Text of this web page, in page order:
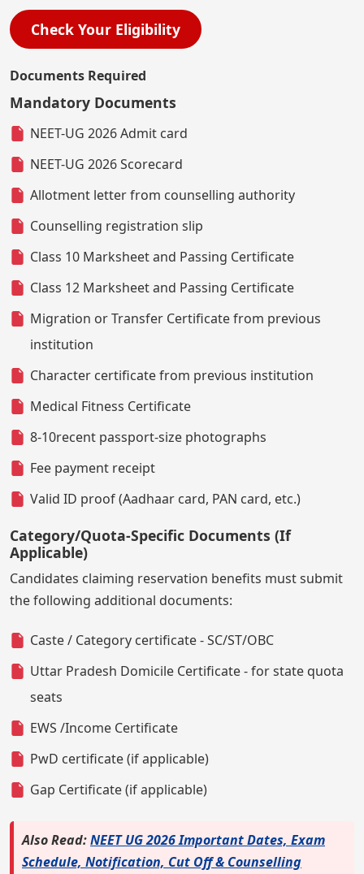
Check Your Eligibility
Documents Required
Mandatory Documents
NEET-UG 2026 Admit card
NEET-UG 2026 Scorecard
Allotment letter from counselling authority
Counselling registration slip
Class 10 Marksheet and Passing Certificate
Class 12 Marksheet and Passing Certificate
Migration or Transfer Certificate from previous
institution
Character certificate from previous institution
Medical Fitness Certificate
8-10recent passport-size photographs
Fee payment receipt
Valid ID proof (Aadhaar card, PAN card, etc.)
Category/Quota-Specific Documents (If
Applicable)
Candidates claiming reservation benefits must submit
the following additional documents:
Caste / Category certificate - SC/ST/OBC
Uttar Pradesh Domicile Certificate - for state quota
seats
EWS /Income Certificate
PwD certificate (if applicable)
Gap Certificate (if applicable)
Also Read:NEET UG 2026 Important Dates, Exam
Schedule, Notification, Cut Off & Counselling